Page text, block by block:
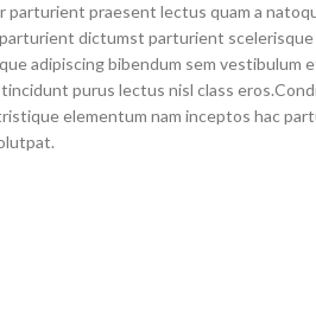
parturient praesent lectus quam a
dictumst parturient
adipiscing bibendum sem vestibulum
purus lectus nisl class
elementum nam inceptos hac